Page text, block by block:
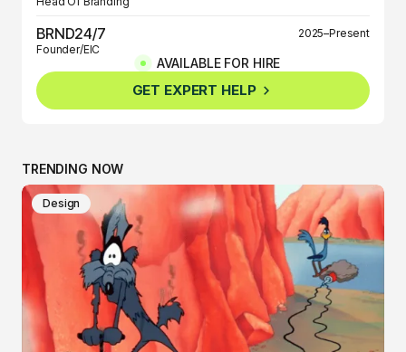
BRND24/7
2025–Present
Founder/EIC
BRND360º
2025–Present
Founder/EIC
AVAILABLE FOR HIRE
GET EXPERT HELP
TRENDING NOW
Design